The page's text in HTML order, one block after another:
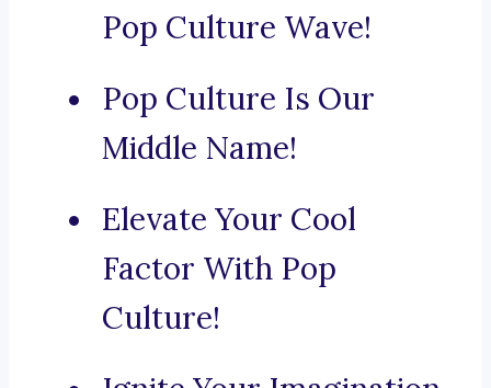
Pop Culture Wave!
Pop Culture Is Our
Middle Name!
Elevate Your Cool
Factor With Pop
Culture!